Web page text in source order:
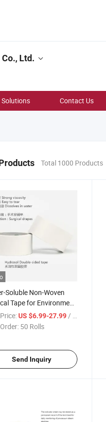
Ltd.
Solutions Contact Us
Total 1000 Products
Soluble Non-Woven
Tape for Environment
and Healthy
US $6.99-27.99/ Roll
50 Rolls
Send Inquiry